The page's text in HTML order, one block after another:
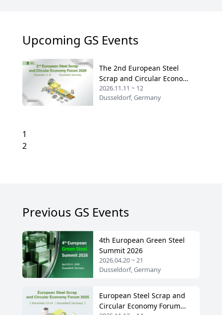
Upcoming GS Events
The 2nd European Steel
Scrap and Circular Economy
Forum 2026
2026.11.11 ~ 12
Dusseldorf, Germany
1
2
Previous GS Events
4th European Green Steel
Summit 2026
2026.04.20 ~ 21
Dusseldorf, Germany
European Steel Scrap and
Circular Economy Forum